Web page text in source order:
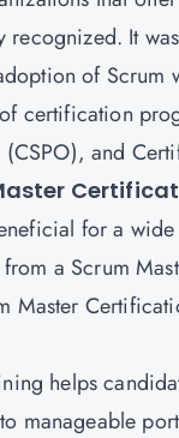
recognized. It
of Scrum
certification
and
for a
a Scrum
Master
helps
manageable